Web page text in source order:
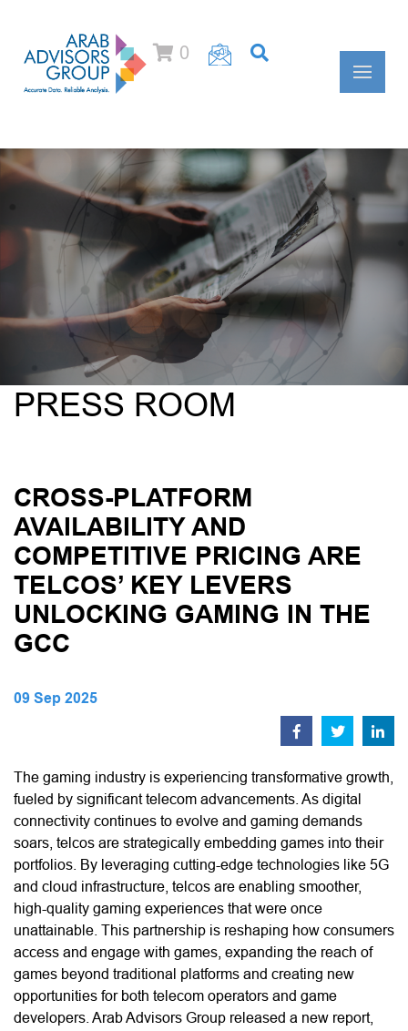
0
PRESS ROOM
CROSS-PLATFORM
AVAILABILITY AND
COMPETITIVE PRICING ARE
TELCOS’ KEY LEVERS
UNLOCKING GAMING IN THE
GCC
09 Sep 2025
The gaming industry is experiencing transformative growth,
fueled by significant telecom advancements. As digital
connectivity continues to evolve and gaming demands
soars, telcos are strategically embedding games into their
portfolios. By leveraging cutting-edge technologies like 5G
and cloud infrastructure, telcos are enabling smoother,
high-quality gaming experiences that were once
unattainable. This partnership is reshaping how consumers
access and engage with games, expanding the reach of
games beyond traditional platforms and creating new
opportunities for both telecom operators and game
developers. Arab Advisors Group released a new report,